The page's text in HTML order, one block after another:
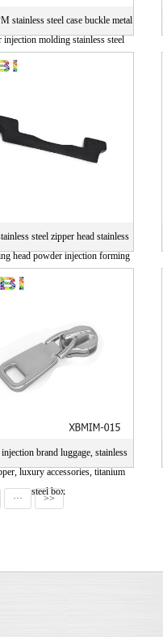
stainless steel case buckle metal
injection molding stainless steel
steel zipper head stainless
head powder injection forming
drawing card
brand luggage, stainless
luxury accessories, titanium
steel box
··· >>